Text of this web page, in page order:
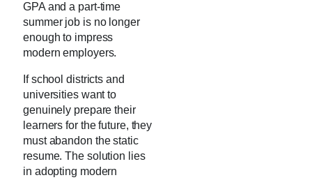
GPA and a part-time
summer job is no longer
enough to impress
modern employers.
If school districts and
universities want to
genuinely prepare their
learners for the future, they
must abandon the static
resume. The solution lies
in adopting modern